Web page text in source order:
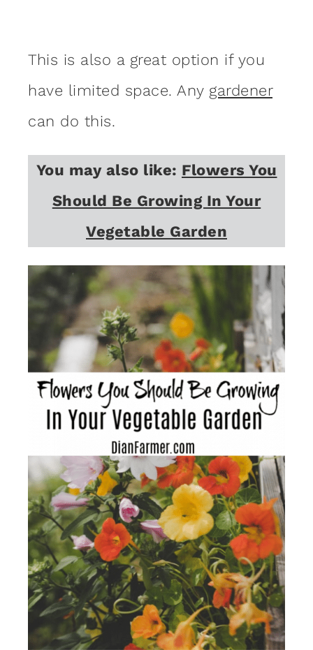
This is also a great option if you
have limited space. Any gardener
can do this.
You may also like: Flowers You
Should Be Growing In Your
Vegetable Garden